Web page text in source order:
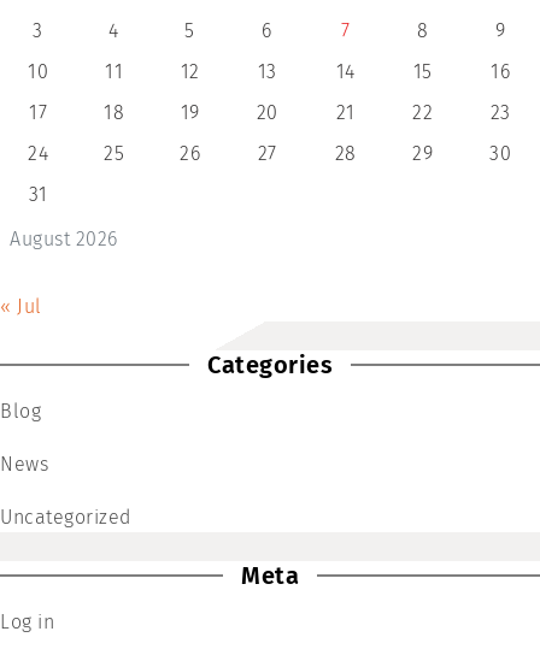
August 2026
3
4 5 6 7 8
9
10
11 12 13 14 15
16
17
18 19 20 21 22
23
24
25 26 27 28 29
30
31
« Jul
Categories
Blog
News
Uncategorized
Meta
Log in